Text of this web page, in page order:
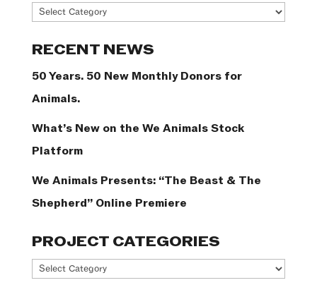
News
RECENT NEWS
50 Years. 50 New Monthly Donors for
Animals.
What’s New on the We Animals Stock
Platform
We Animals Presents: “The Beast & The
Shepherd” Online Premiere
PROJECT CATEGORIES
Project